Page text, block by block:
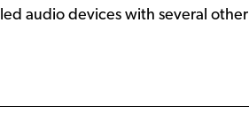
audio devices with several other